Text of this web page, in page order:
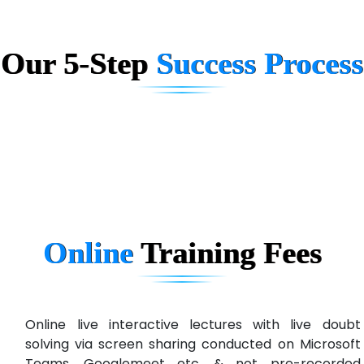
Biz….... Solutions
D... Consultants
U….t Technologies
R…....d Technologies
Bl…............ Systems Infotech Pvt. Ltd.
Ne….. Solution Pvt Ltd
Our 5-Step Success Process
Online Training Fees
Online live interactive lectures with live doubt
solving via screen sharing conducted on Microsoft